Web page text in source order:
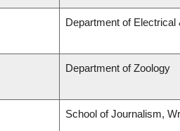
Department of
Department of Zoology
School of Journalism,